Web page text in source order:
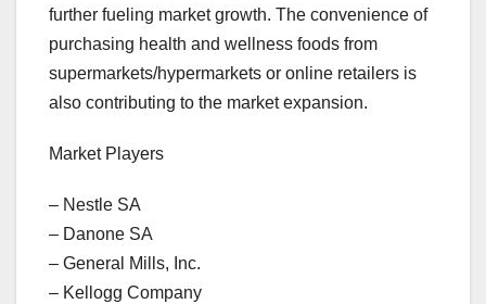
further fueling market growth. The convenience of
purchasing health and wellness foods from
supermarkets/hypermarkets or online retailers is
also contributing to the market expansion.
Market Players
– Nestle SA
– Danone SA
– General Mills, Inc.
– Kellogg Company